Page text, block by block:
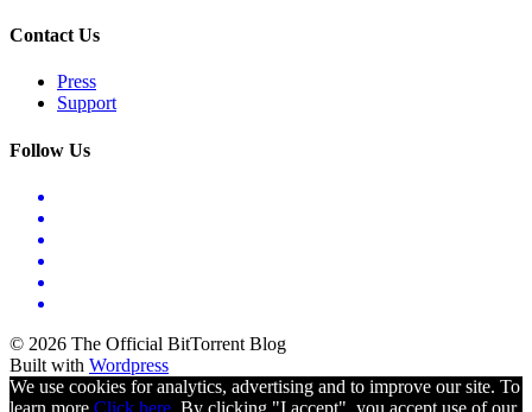
Contact Us
Press
Support
Follow Us
© 2026 The Official BitTorrent Blog
Built with Wordpress
We use cookies for analytics, advertising and to improve our site. To
learn more Click here. By clicking "I accept", you accept use of our